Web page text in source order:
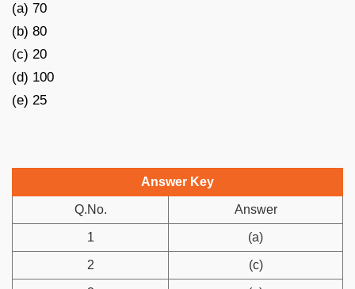
(a) 70
(b) 80
(c) 20
(d) 100
(e) 25
Answer Key
Q.No. Answer
1 (a)
2 (c)